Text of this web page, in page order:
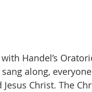
Handel’s
along,
Christ. The